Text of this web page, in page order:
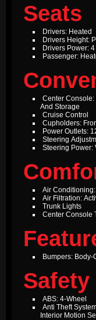
Seats
Drivers: Heated
Drivers Height:
Drivers Power: 4
Passenger:
Center Console:
And Storage
Cruise Control
Cupholders:
Power Outlets:
Steering
Steering Power:
Air
Air Filtration:
Trunk Lights
Center Console
Bumpers: Body-
Safety
ABS: 4-Wheel
Anti Theft
Interior Motion